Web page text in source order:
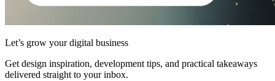
Let’s grow your digital business
Get design inspiration, development tips, and practical takeaways
delivered straight to your inbox.